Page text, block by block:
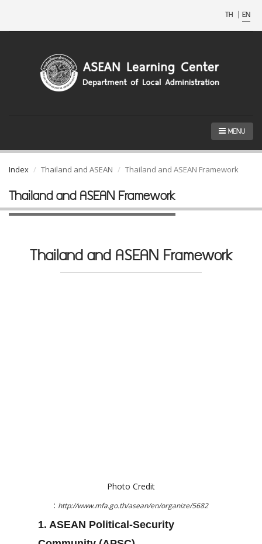
TH | EN
MENU
Index Thailand and ASEAN Thailand and ASEAN Framework
Thailand and ASEAN Framework
Thailand and ASEAN Framework
Photo Credit
: http://www.mfa.go.th/asean/en/organize/5682
1. ASEAN Political-Security